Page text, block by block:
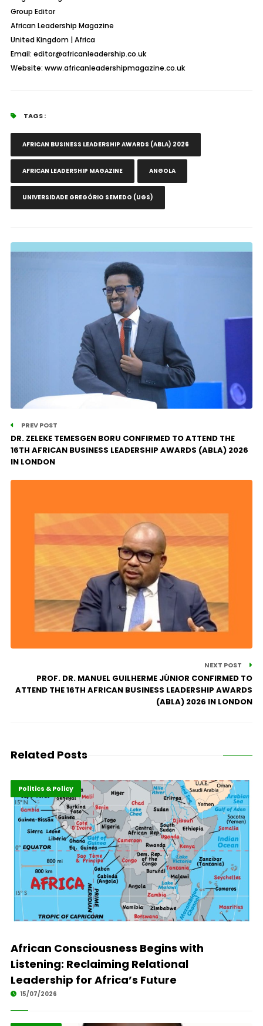
Group Editor
African Leadership Magazine
United Kingdom | Africa
Email: editor@africanleadership.co.uk
Website: www.africanleadershipmagazine.co.uk
TAGS :
AFRICAN BUSINESS LEADERSHIP AWARDS (ABLA) 2026
AFRICAN LEADERSHIP MAGAZINE ANGOLA
UNIVERSIDADE GREGÓRIO SEMEDO (UGS)
PREV POST
DR. ZELEKE TEMESGEN BORU CONFIRMED TO ATTEND THE
16TH AFRICAN BUSINESS LEADERSHIP AWARDS (ABLA) 2026
IN LONDON
NEXT POST
PROF. DR. MANUEL GUILHERME JÚNIOR CONFIRMED TO
ATTEND THE 16TH AFRICAN BUSINESS LEADERSHIP AWARDS
(ABLA) 2026 IN LONDON
Related Posts
Highlights
Leadership
Politics & Policy
African Consciousness Begins with
Listening: Reclaiming Relational
Leadership for Africa’s Future
15/07/2026